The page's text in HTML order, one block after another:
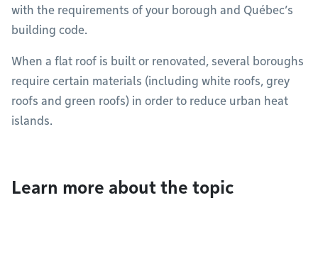
with the requirements of your borough and Québec’s
building code.
When a flat roof is built or renovated, several boroughs
require certain materials (including white roofs, grey
roofs and green roofs) in order to reduce urban heat
islands.
Learn more about the topic